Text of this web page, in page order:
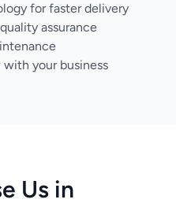
for faster delivery
assurance
your business
Us in